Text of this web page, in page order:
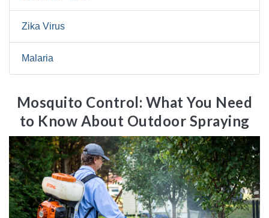
Zika Virus
Malaria
Mosquito Control: What You Need
to Know About Outdoor Spraying